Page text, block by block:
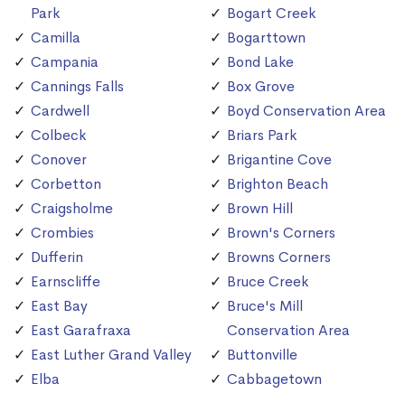
Park
Camilla
Campania
Cannings Falls
Cardwell
Colbeck
Conover
Corbetton
Craigsholme
Crombies
Dufferin
Earnscliffe
East Bay
East Garafraxa
East Luther Grand Valley
Elba
Bogart Creek
Bogarttown
Bond Lake
Box Grove
Boyd Conservation Area
Briars Park
Brigantine Cove
Brighton Beach
Brown Hill
Brown's Corners
Browns Corners
Bruce Creek
Bruce's Mill
Conservation Area
Buttonville
Cabbagetown